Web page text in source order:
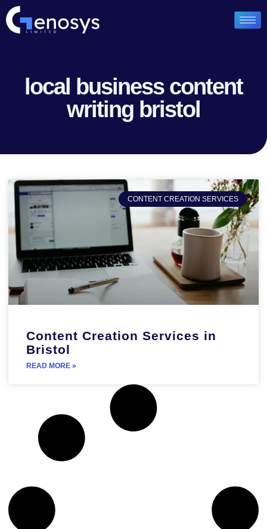
local business content
writing bristol
CONTENT CREATION SERVICES
Content Creation Services in
Bristol
READ MORE »